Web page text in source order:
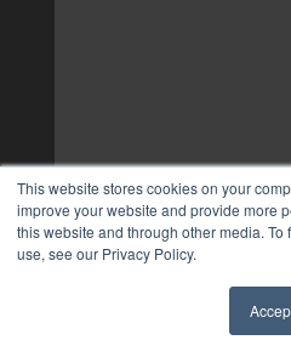
This website stores cookies on your
improve your website and provide more
this website and through other media.
use, see our Privacy Policy.